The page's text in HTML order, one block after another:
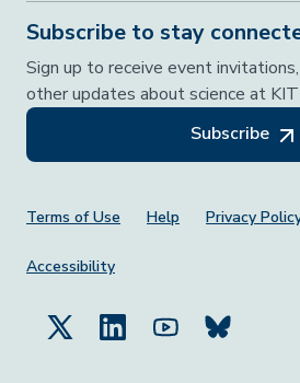
Subscribe to stay
Sign up to receive event
other updates about science at
Subscribe
Footer Menu
Terms of Use Help Privacy
Accessibility